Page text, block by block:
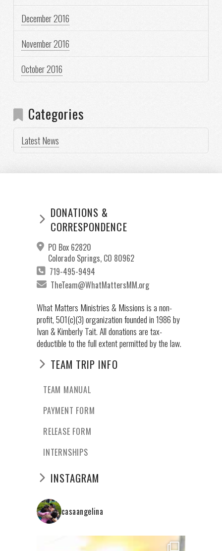
December 2016
November 2016
October 2016
Categories
Latest News
DONATIONS &
CORRESPONDENCE
PO Box 62820
Colorado Springs, CO 80962
719-495-9494
TheTeam@WhatMattersMM.org
What Matters Ministries & Missions is a non-
profit, 501(c)(3) organization founded in 1986 by
Ivan & Kimberly Tait. All donations are tax-
deductible to the full extent permitted by the law.
TEAM TRIP INFO
TEAM MANUAL
PAYMENT FORM
RELEASE FORM
INTERNSHIPS
INSTAGRAM
casaangelina